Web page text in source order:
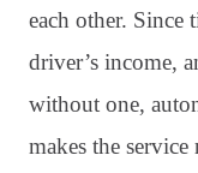
each other. Since
driver’s income,
without one,
makes the